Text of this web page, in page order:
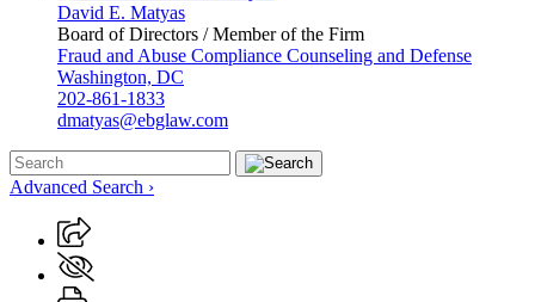
David E. Matyas
Board of Directors / Member of the Firm
Fraud and Abuse Compliance Counseling and Defense
Washington, DC
202-861-1833
dmatyas@ebglaw.com
Advanced Search ›